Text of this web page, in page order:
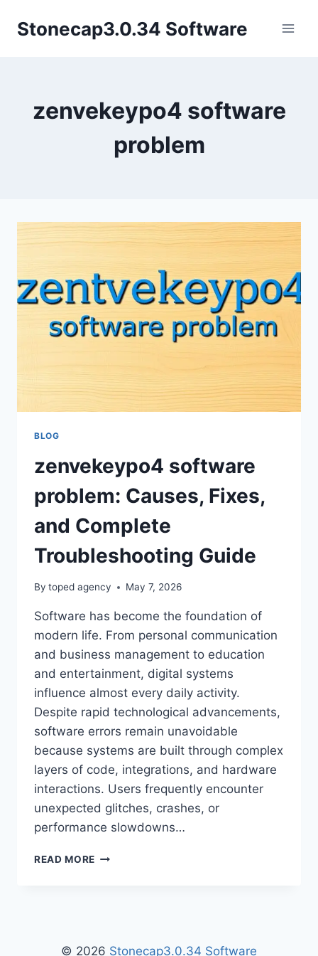
Stonecap3.0.34 Software
zenvekeypo4 software
problem
BLOG
zenvekeypo4 software
problem: Causes, Fixes,
and Complete
Troubleshooting Guide
By toped agency May 7, 2026
Software has become the foundation of
modern life. From personal communication
and business management to education
and entertainment, digital systems
influence almost every daily activity.
Despite rapid technological advancements,
software errors remain unavoidable
because systems are built through complex
layers of code, integrations, and hardware
interactions. Users frequently encounter
unexpected glitches, crashes, or
performance slowdowns…
READ MORE ZENVEKEYPO4
COMPLETE
© 2026 Stonecap3.0.34 Software